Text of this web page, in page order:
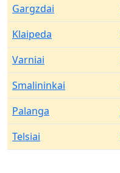
Gargzdai
Klaipeda
Varniai
Smalininkai
Palanga
Telsiai